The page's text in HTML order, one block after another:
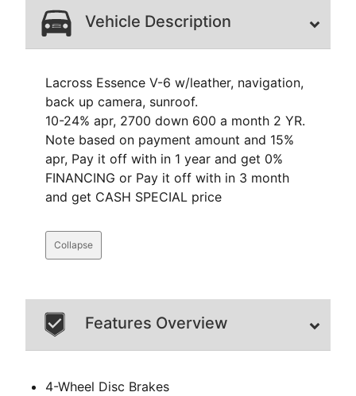
Vehicle Description
Lacross Essence V-6 w/leather, navigation,
back up camera, sunroof.
10-24% apr, 2700 down 600 a month 2 YR.
Note based on payment amount and 15%
apr, Pay it off with in 1 year and get 0%
FINANCING or Pay it off with in 3 month
and get CASH SPECIAL price
Collapse
Features Overview
4-Wheel Disc Brakes